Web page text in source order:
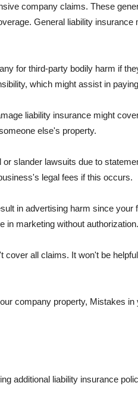
company claims. These
General liability
for third-party bodily harm if
which might assist in
liability insurance might
else's property.
slander lawsuits due to
legal fees if this occurs.
in advertising harm since your
in marketing without authorization.
cover all claims. It won't be
company property, Mistakes in
additional liability insurance